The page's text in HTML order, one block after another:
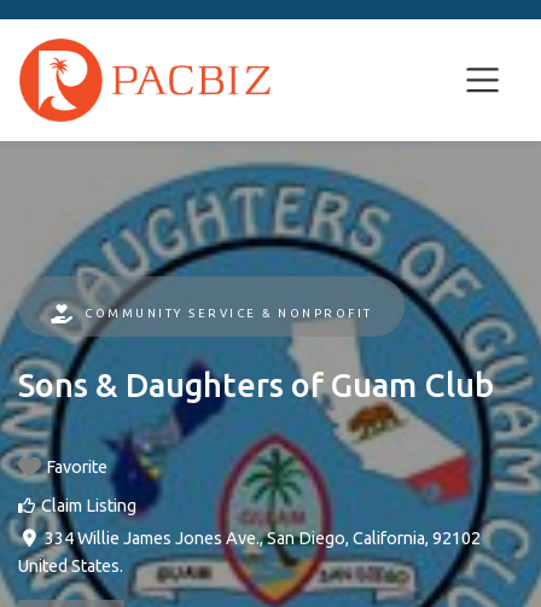
COMMUNITY SERVICE & NONPROFIT
Sons & Daughters of Guam Club
Favorite
Claim Listing
334 Willie James Jones Ave.,San Diego, California, 92102
United States.